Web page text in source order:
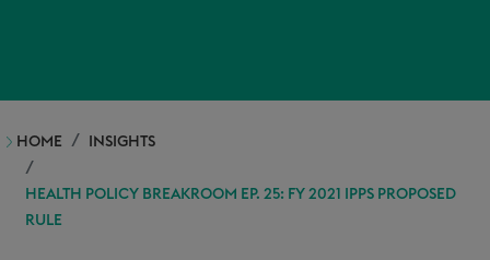
HOME INSIGHTS
HEALTH POLICY BREAKROOM EP. 25: FY 2021 IPPS PROPOSED
RULE